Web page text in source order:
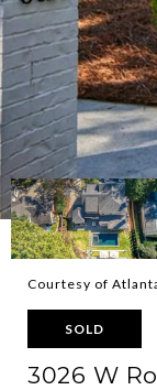
Courtesy of
SOLD
3026 W